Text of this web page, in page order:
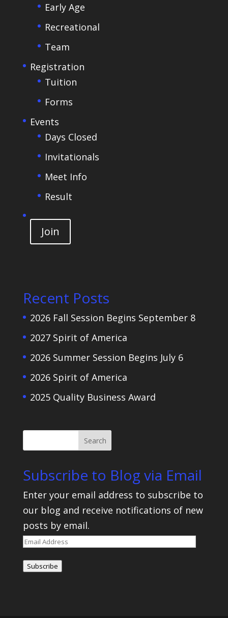
Early Age
Recreational
Team
Registration
Tuition
Forms
Events
Days Closed
Invitationals
Meet Info
Result
Join
Recent Posts
2026 Fall Session Begins September 8
2027 Spirit of America
2026 Summer Session Begins July 6
2026 Spirit of America
2025 Quality Business Award
Subscribe to Blog via Email
Enter your email address to subscribe to
our blog and receive notifications of new
posts by email.
Email
Subscribe